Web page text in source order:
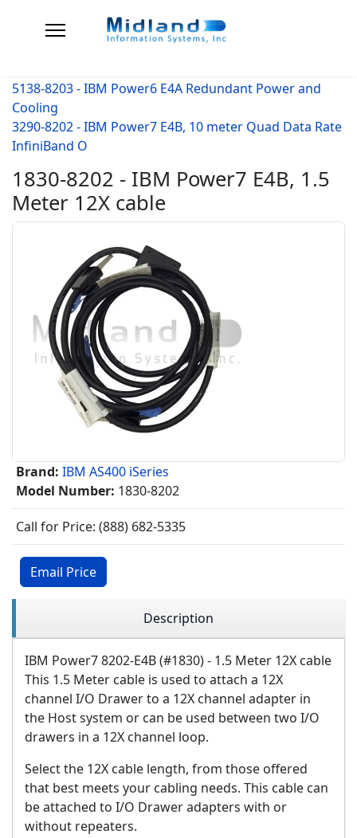
5138-8203 - IBM Power6 E4A Redundant Power and
Cooling
3290-8202 - IBM Power7 E4B, 10 meter Quad Data Rate
InfiniBand O
1830-8202 - IBM Power7 E4B, 1.5
Meter 12X cable
Brand: IBM AS400 iSeries
Model Number: 1830-8202
Call for Price: (888) 682-5335
Email Price
Description
IBM Power7 8202-E4B (#1830) - 1.5 Meter 12X cable
This 1.5 Meter cable is used to attach a 12X
channel I/O Drawer to a 12X channel adapter in
the Host system or can be used between two I/O
drawers in a 12X channel loop.
Select the 12X cable length, from those offered
that best meets your cabling needs. This cable can
be attached to I/O Drawer adapters with or
without repeaters.